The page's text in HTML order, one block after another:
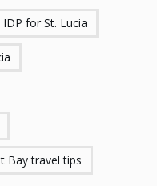
IDP for St. Lucia
Bay travel tips